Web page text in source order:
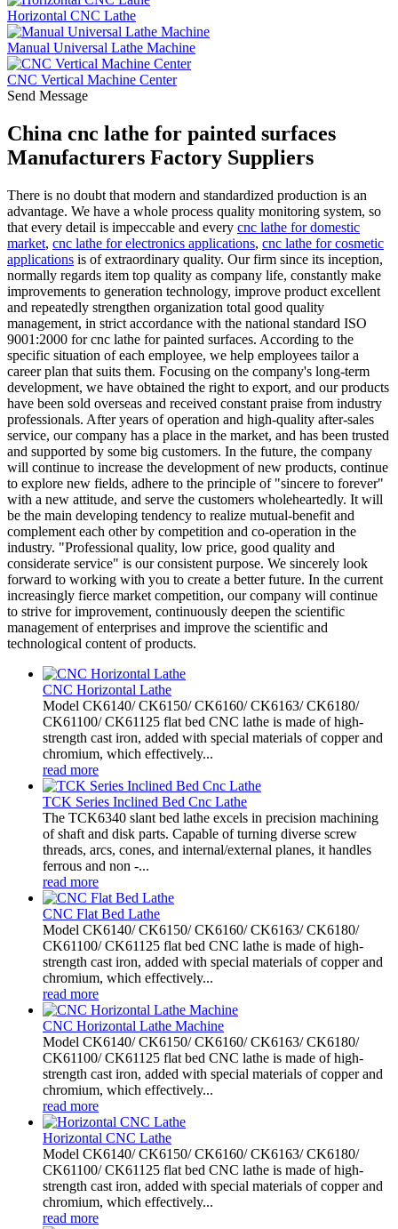
Horizontal CNC Lathe
Manual Universal Lathe Machine
CNC Vertical Machine Center
Send Message
China cnc lathe for painted surfaces
Manufacturers Factory Suppliers
There is no doubt that modern and standardized production is an
advantage. We have a whole process quality monitoring system, so
that every detail is impeccable and every cnc lathe for domestic
market, cnc lathe for electronics applications, cnc lathe for cosmetic
applications is of extraordinary quality. Our firm since its inception,
normally regards item top quality as company life, constantly make
improvements to generation technology, improve product excellent
and repeatedly strengthen organization total good quality
management, in strict accordance with the national standard ISO
9001:2000 for cnc lathe for painted surfaces. According to the
specific situation of each employee, we help employees tailor a
career plan that suits them. Focusing on the company's long-term
development, we have obtained the right to export, and our products
have been sold overseas and received constant praise from industry
professionals. After years of operation and high-quality after-sales
service, our company has a place in the market, and has been trusted
and supported by some big customers. In the future, the company
will continue to increase the development of new products, continue
to explore new fields, adhere to the principle of "sincere to forever"
with a new attitude, and serve the customers wholeheartedly. It will
be the main developing tendency to realize mutual-benefit and
complement each other by competition and co-operation in the
industry. "Professional quality, low price, good quality and
considerate service" is our consistent purpose. We sincerely look
forward to working with you to create a better future. In the current
increasingly fierce market competition, our company will continue
to strive for improvement, continuously deepen the scientific
management of enterprises and improve the scientific and
technological content of products.
CNC Horizontal Lathe
Model CK6140/ CK6150/ CK6160/ CK6163/ CK6180/
CK61100/ CK61125 flat bed CNC lathe is made of high-
strength cast iron, added with special materials of copper and
chromium, which effectively...
read more
TCK Series Inclined Bed Cnc Lathe
The TCK6340 slant bed lathe excels in precision machining
of shaft and disk parts. Capable of turning diverse screw
threads, arcs, cones, and internal/external planes, it handles
ferrous and non -...
read more
CNC Flat Bed Lathe
Model CK6140/ CK6150/ CK6160/ CK6163/ CK6180/
CK61100/ CK61125 flat bed CNC lathe is made of high-
strength cast iron, added with special materials of copper and
chromium, which effectively...
read more
CNC Horizontal Lathe Machine
Model CK6140/ CK6150/ CK6160/ CK6163/ CK6180/
CK61100/ CK61125 flat bed CNC lathe is made of high-
strength cast iron, added with special materials of copper and
chromium, which effectively...
read more
Horizontal CNC Lathe
Model CK6140/ CK6150/ CK6160/ CK6163/ CK6180/
CK61100/ CK61125 flat bed CNC lathe is made of high-
strength cast iron, added with special materials of copper and
chromium, which effectively...
read more